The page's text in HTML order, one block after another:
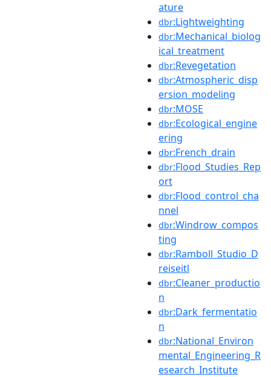
ature
dbr:Lightweighting
dbr:Mechanical_biolog
ical_treatment
dbr:Revegetation
dbr:Atmospheric_disp
ersion_modeling
dbr:MOSE
dbr:Ecological_engine
ering
dbr:French_drain
dbr:Flood_Studies_Rep
ort
dbr:Flood_control_cha
nnel
dbr:Windrow_compos
ting
dbr:Ramboll_Studio_D
reiseitl
dbr:Cleaner_productio
n
dbr:Dark_fermentatio
n
dbr:National_Environ
mental_Engineering_R
esearch_Institute